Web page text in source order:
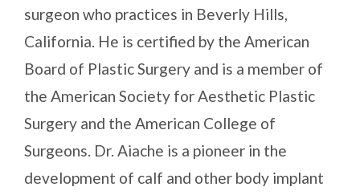
surgeon who practices in Beverly Hills,
California. He is certified by the American
Board of Plastic Surgery and is a member of
the American Society for Aesthetic Plastic
Surgery and the American College of
Surgeons. Dr. Aiache is a pioneer in the
development of calf and other body implant